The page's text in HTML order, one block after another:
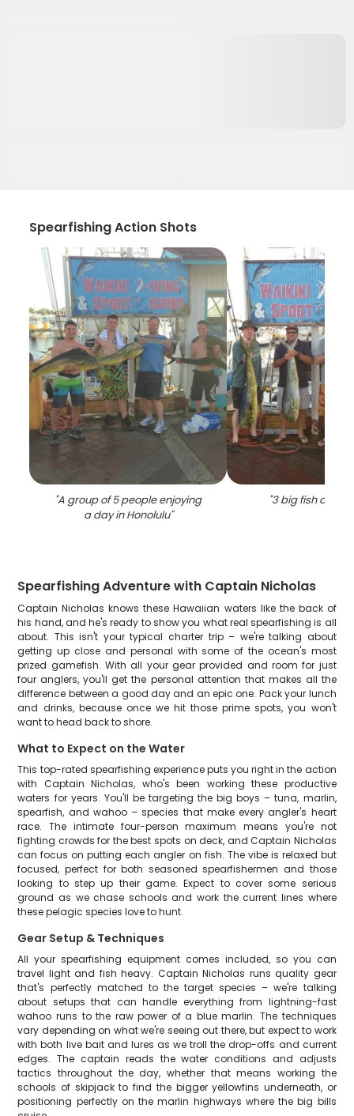
Spearfishing Action Shots
"A group of 5 people enjoying
a day in Honolulu"
"3 big fish
Spearfishing Adventure with Captain Nicholas
Captain Nicholas knows these Hawaiian waters like the back of
his hand, and he's ready to show you what real spearfishing is all
about. This isn't your typical charter trip – we're talking about
getting up close and personal with some of the ocean's most
prized gamefish. With all your gear provided and room for just
four anglers, you'll get the personal attention that makes all the
difference between a good day and an epic one. Pack your lunch
and drinks, because once we hit those prime spots, you won't
want to head back to shore.
What to Expect on the Water
This top-rated spearfishing experience puts you right in the action
with Captain Nicholas, who's been working these productive
waters for years. You'll be targeting the big boys – tuna, marlin,
spearfish, and wahoo – species that make every angler's heart
race. The intimate four-person maximum means you're not
fighting crowds for the best spots on deck, and Captain Nicholas
can focus on putting each angler on fish. The vibe is relaxed but
focused, perfect for both seasoned spearfishermen and those
looking to step up their game. Expect to cover some serious
ground as we chase schools and work the current lines where
these pelagic species love to hunt.
Gear Setup & Techniques
All your spearfishing equipment comes included, so you can
travel light and fish heavy. Captain Nicholas runs quality gear
that's perfectly matched to the target species – we're talking
about setups that can handle everything from lightning-fast
wahoo runs to the raw power of a blue marlin. The techniques
vary depending on what we're seeing out there, but expect to work
with both live bait and lures as we troll the drop-offs and current
edges. The captain reads the water conditions and adjusts
tactics throughout the day, whether that means working the
schools of skipjack to find the bigger yellowfins underneath, or
positioning perfectly on the marlin highways where the big bills